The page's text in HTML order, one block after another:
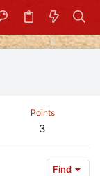
Points
3
Find